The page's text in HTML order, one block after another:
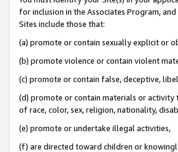
for inclusion in the Associates Program,
Sites include those that:
(a) promote or contain sexually explicit or
(b) promote violence or contain violent
(c) promote or contain false, deceptive,
(d) promote or contain materials or activity
of race, color, sex, religion, nationality,
(e) promote or undertake illegal activities,
(f) are directed toward children or